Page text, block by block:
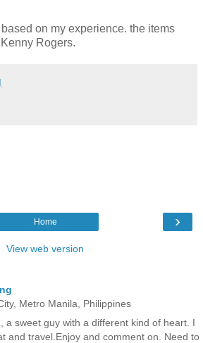
on my experience. the items
Rogers.
›
Home
View web version
Metro Manila, Philippines
a sweet guy with a different kind of heart. I
and travel.Enjoy and comment on. Need to